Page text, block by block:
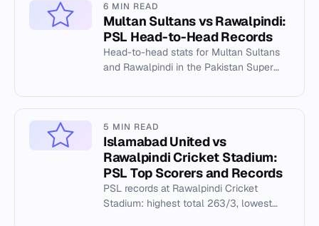
6 MIN READ
Multan Sultans vs Rawalpindi:
PSL Head-to-Head Records
Head-to-head stats for Multan Sultans
and Rawalpindi in the Pakistan Super
5 MIN READ
Islamabad United vs
Rawalpindi Cricket Stadium:
PSL Top Scorers and Records
PSL records at Rawalpindi Cricket
Stadium: highest total 263/3, lowest